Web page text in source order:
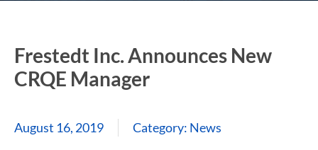
Frestedt Inc. Announces New
CRQE Manager
August 16, 2019 Category: News